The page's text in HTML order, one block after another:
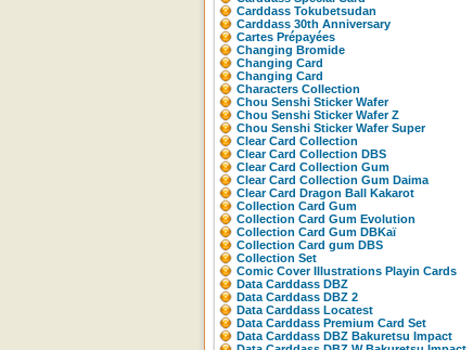
Carddass Tokubetsudan
Carddass 30th Anniversary
Cartes Prépayées
Changing Bromide
Changing Card
Changing Card
Characters Collection
Chou Senshi Sticker Wafer
Chou Senshi Sticker Wafer Z
Chou Senshi Sticker Wafer Super
Clear Card Collection
Clear Card Collection DBS
Clear Card Collection Gum
Clear Card Collection Gum Daima
Clear Card Dragon Ball Kakarot
Collection Card Gum
Collection Card Gum Evolution
Collection Card Gum DBKaï
Collection Card gum DBS
Collection Set
Comic Cover Illustrations Playin Cards
Data Carddass DBZ
Data Carddass DBZ 2
Data Carddass Locatest
Data Carddass Premium Card Set
Data Carddass DBZ Bakuretsu Impact